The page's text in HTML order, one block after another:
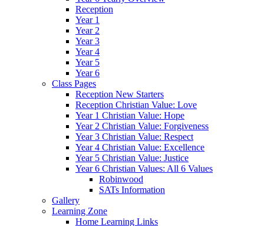
Reception
Year 1
Year 2
Year 3
Year 4
Year 5
Year 6
Class Pages
Reception New Starters
Reception Christian Value: Love
Year 1 Christian Value: Hope
Year 2 Christian Value: Forgiveness
Year 3 Christian Value: Respect
Year 4 Christian Value: Excellence
Year 5 Christian Value: Justice
Year 6 Christian Values: All 6 Values
Robinwood
SATs Information
Gallery
Learning Zone
Home Learning Links